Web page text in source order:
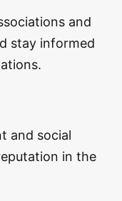
and
stay informed
and social
in the